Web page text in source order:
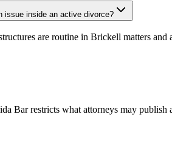
issue inside an active divorce?
are routine in Brickell matters and
Bar restricts what attorneys may